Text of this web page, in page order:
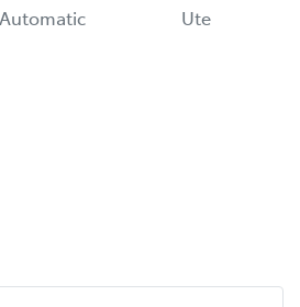
Automatic Ute